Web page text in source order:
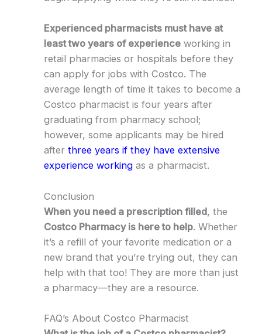
Experienced pharmacists must have at
least two years of experienceworking in
retail pharmacies or hospitals before they
can apply for jobs with Costco. The
average length of time it takes to become a
Costco pharmacist is four years after
graduating from pharmacy school;
however, some applicants may be hired
after three years if they have extensive
experience workingas a pharmacist.
Conclusion
When you need a prescription filled, the
Costco Pharmacy is here to help. Whether
it’s a refill of your favorite medication or a
new brand that you’re trying out, they can
help with that too! They are more than just
a pharmacy—they are a resource.
FAQ’s About Costco Pharmacist